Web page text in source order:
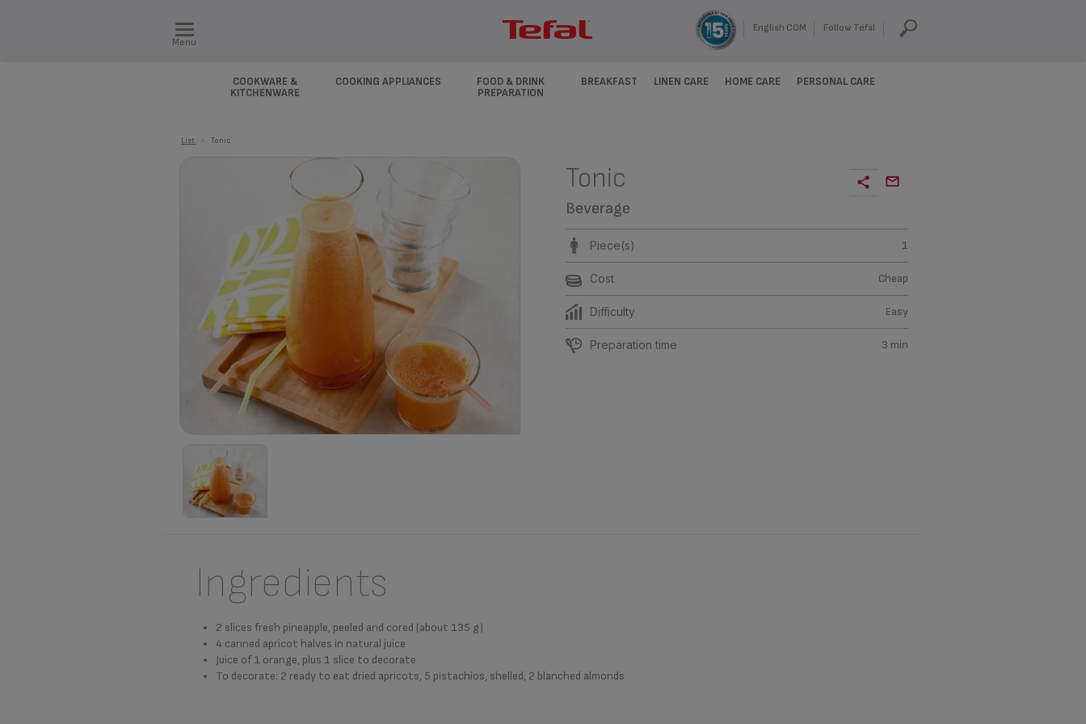
Menu
English COM Follow Tefal
COOKWARE &
KITCHENWARE
COOKING APPLIANCES
FOOD & DRINK
PREPARATION
BREAKFAST LINEN CARE HOME CARE PERSONAL CARE
List Tonic
Tonic
Beverage
1
Piece(s)
Cheap
Cost
Easy
Difficulty
3 min
Preparation time
Ingredients
2 slices fresh pineapple, peeled and cored (about 135 g)
4 canned apricot halves in natural juice
Juice of 1 orange, plus 1 slice to decorate
To decorate: 2 ready to eat dried apricots, 5 pistachios, shelled, 2 blanched almonds